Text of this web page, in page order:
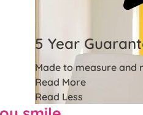
5 Year
Made to measure and
Read More
Read Less